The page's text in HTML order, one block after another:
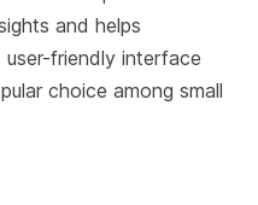
and helps
user-friendly interface
choice among small